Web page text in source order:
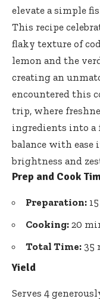
elevate a simple
This recipe
flaky texture of
lemon and the
creating an
encountered this
trip, where
ingredients into a
balance with
brightness and
Prep and Cook
Preparation:
Cooking: 20
Total Time: 35
Yield
Serves 4